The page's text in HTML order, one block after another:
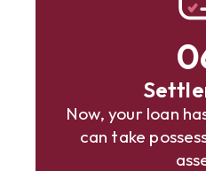
Now, your loan
can take